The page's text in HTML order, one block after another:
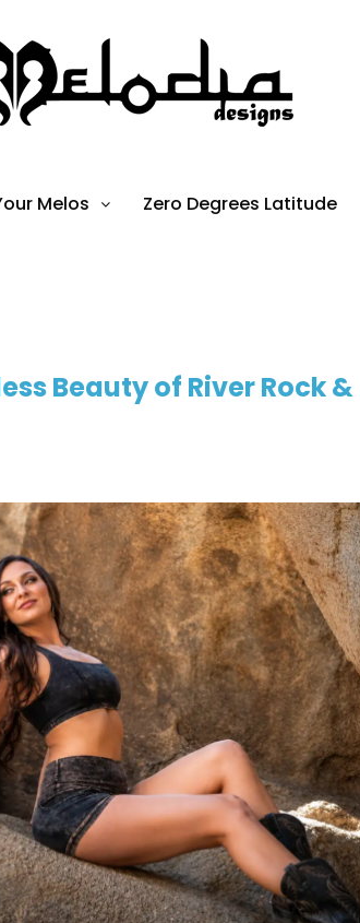
Melos Zero Degrees Latitude
Beauty of River Rock &